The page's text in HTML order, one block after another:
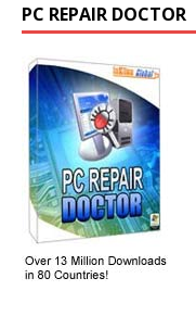
PC REPAIR DOCTOR